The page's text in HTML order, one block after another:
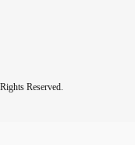
Reserved.